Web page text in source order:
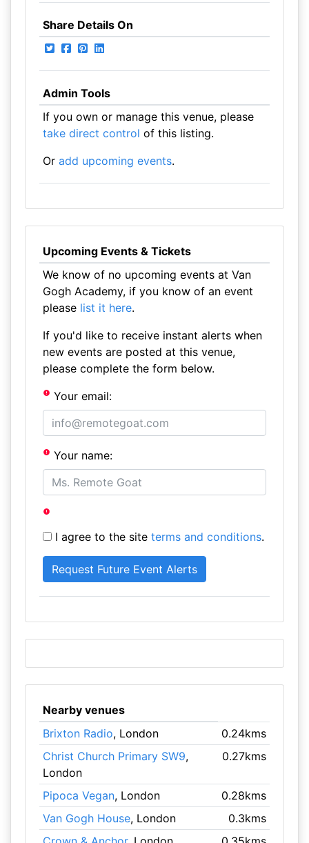
Share Details On
Admin Tools
If you own or manage this venue, please
take direct control of this listing.
Or add upcoming events.
Upcoming Events & Tickets
We know of no upcoming events at Van
Gogh Academy, if you know of an event
please list it here.
If you'd like to receive instant alerts when
new events are posted at this venue,
please complete the form below.
Your email:
Your name:
I agree to the site terms and conditions.
Nearby venues
Brixton Radio, London
0.24kms
Christ Church Primary SW9,
London
0.27kms
Pipoca Vegan, London
0.28kms
Van Gogh House, London
0.3kms